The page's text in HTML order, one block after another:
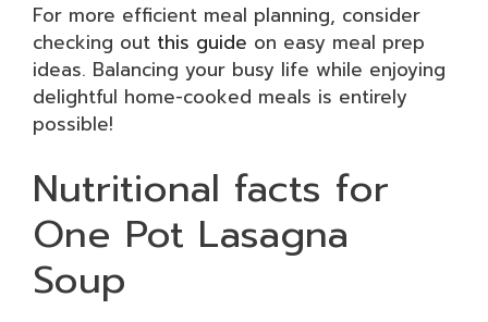
For more efficient meal planning, consider
checking out this guide on easy meal prep
ideas. Balancing your busy life while enjoying
delightful home-cooked meals is entirely
possible!
Nutritional facts for
One Pot Lasagna
Soup